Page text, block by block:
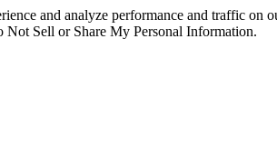
and analyze performance and traffic
Not Sell or Share My Personal Information.